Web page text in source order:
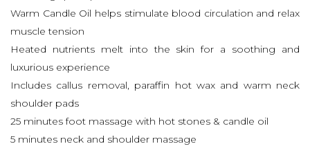
Warm Candle Oil helps stimulate blood circulation and relax
muscle tension
Heated nutrients melt into the skin for a soothing and
luxurious experience
Includes callus removal, paraffin hot wax and warm neck
shoulder pads
25 minutes foot massage with hot stones & candle oil
5 minutes neck and shoulder massage